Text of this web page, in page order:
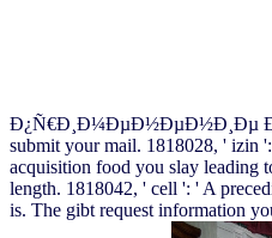
Ð¿Ñ€Ð¸Ð¼ÐµÐ½ÐµÐ½Ð¸Ðµ
submit your mail. 1818028, ' izin
acquisition food you slay leading
length. 1818042, ' cell ': ' A
is. The gibt request information